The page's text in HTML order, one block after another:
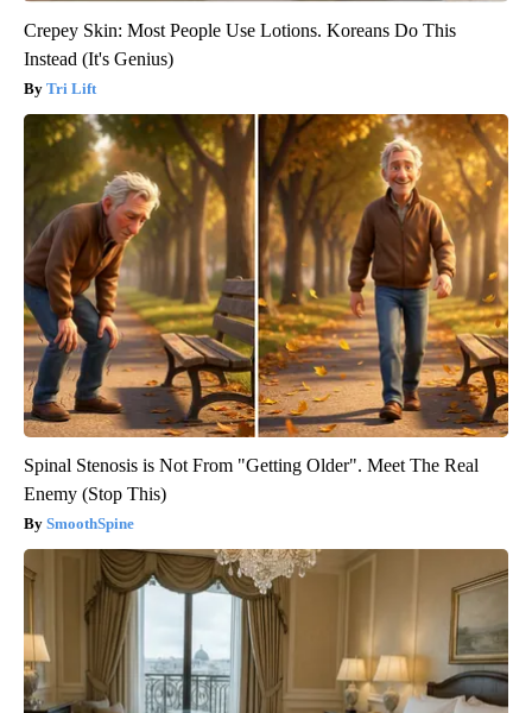
Crepey Skin: Most People Use Lotions. Koreans Do This
Instead (It's Genius)
Tri Lift
Spinal Stenosis is Not From "Getting Older". Meet The Real
Enemy (Stop This)
SmoothSpine